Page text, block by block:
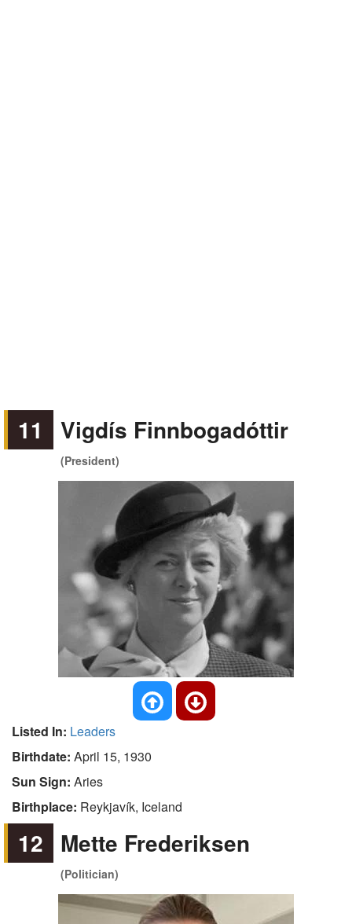
11 Vigdís Finnbogadóttir
(President)
Listed In: Leaders
Birthdate: April 15, 1930
Sun Sign: Aries
Birthplace: Reykjavík, Iceland
12 Mette Frederiksen
(Politician)